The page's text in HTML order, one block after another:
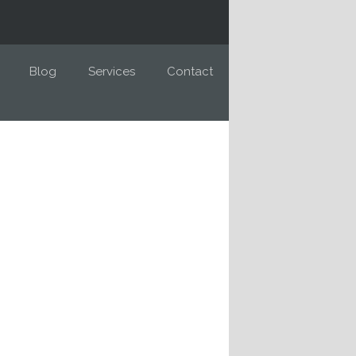
Blog Services Contact